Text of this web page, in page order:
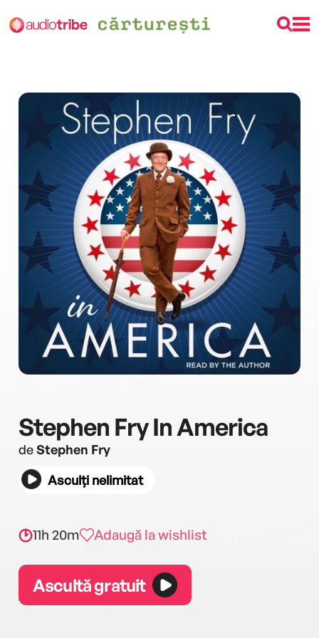
Stephen Fry In America
deStephen Fry
Asculți nelimitat
11h 20m Adaugă la wishlist
Ascultă gratuit